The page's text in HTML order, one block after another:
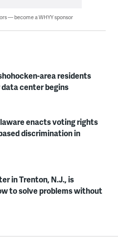
— become a WHYY sponsor
area residents
center begins
enacts voting rights
discrimination in
in Trenton, N.J., is
to solve problems without